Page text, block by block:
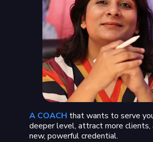
A COACH that wants to serve
deeper level, attract more clients,
new, powerful credential.